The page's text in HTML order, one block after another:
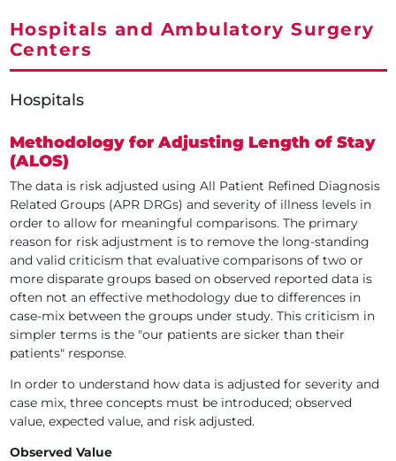
Hospitals and Ambulatory Surgery
Centers
Hospitals
Methodology for Adjusting Length of Stay
(ALOS)
The data is risk adjusted using All Patient Refined Diagnosis
Related Groups (APR DRGs) and severity of illness levels in
order to allow for meaningful comparisons. The primary
reason for risk adjustment is to remove the long-standing
and valid criticism that evaluative comparisons of two or
more disparate groups based on observed reported data is
often not an effective methodology due to differences in
case-mix between the groups under study. This criticism in
simpler terms is the "our patients are sicker than their
patients" response.
In order to understand how data is adjusted for severity and
case mix, three concepts must be introduced; observed
value, expected value, and risk adjusted.
Observed Value